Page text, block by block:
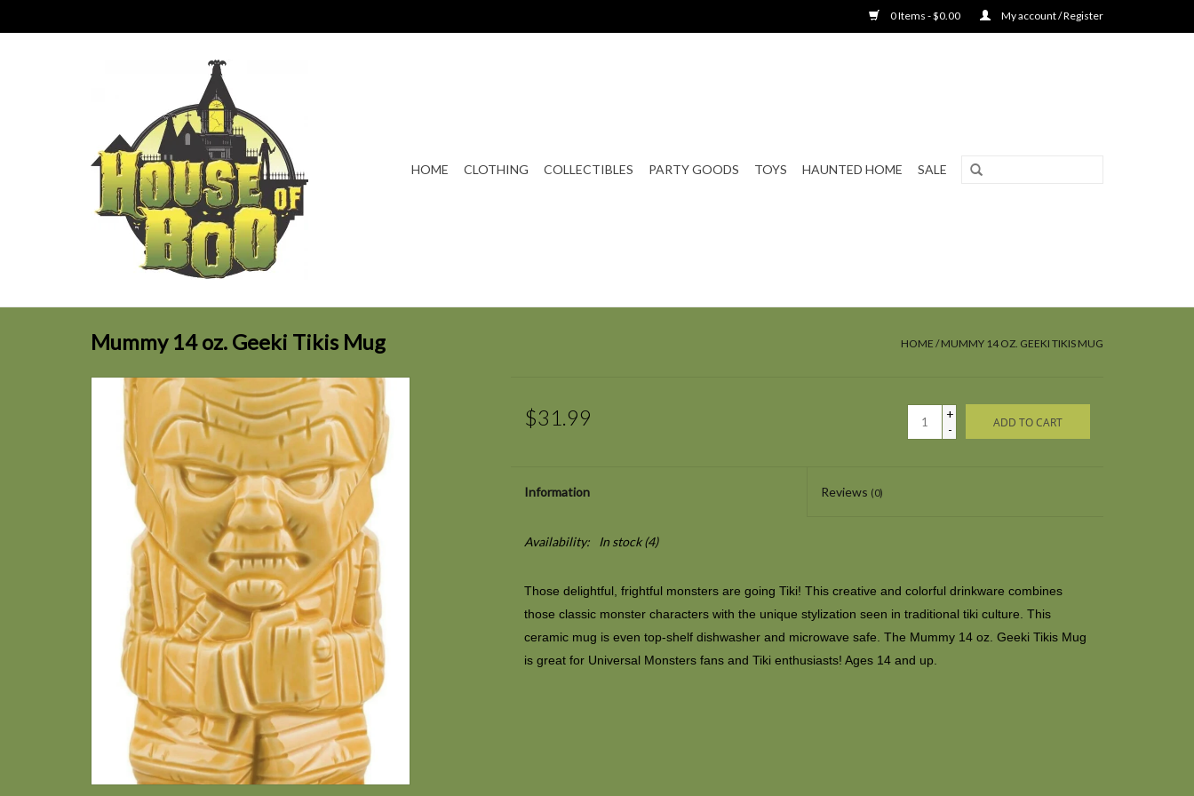
0 Items - $0.00 My account / Register
HOME CLOTHING COLLECTIBLES PARTY GOODS TOYS HAUNTED HOME SALE
Mummy 14 oz. Geeki Tikis Mug HOME /MUMMY 14 OZ. GEEKI TIKIS MUG
$31.99
+
-
ADD TO CART
Information Reviews (0)
Availability: In stock(4)
Those delightful, frightful monsters are going Tiki! This creative and colorful drinkware combines
those classic monster characters with the unique stylization seen in traditional tiki culture. This
ceramic mug is even top-shelf dishwasher and microwave safe. The Mummy 14 oz. Geeki Tikis Mug
is great forUniversal Monstersfans and Tiki enthusiasts! Ages 14 and up.